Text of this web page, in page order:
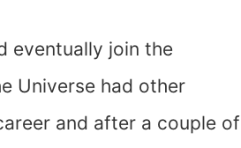
eventually join the
Universe had other
and after a couple of